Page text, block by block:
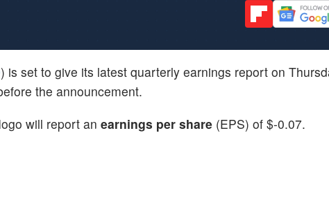
) is set to give its latest quarterly earnings report on
the announcement.
will report an earnings per share (EPS) of $-0.07.